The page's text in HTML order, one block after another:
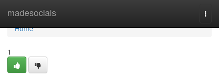
madesocials
Home
Home
1